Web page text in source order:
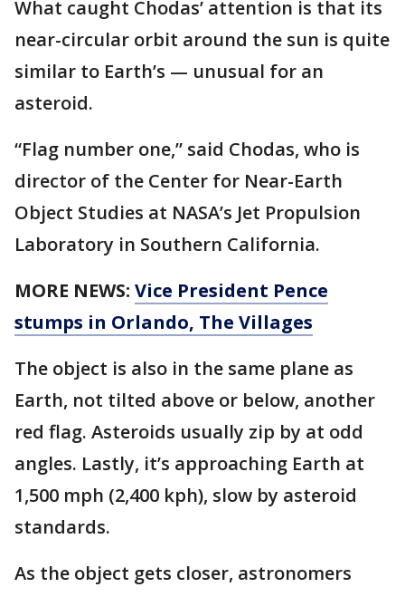
What caught Chodas’ attention is that its
near-circular orbit around the sun is quite
similar to Earth’s — unusual for an
asteroid.
“Flag number one,” said Chodas, who is
director of the Center for Near-Earth
Object Studies at NASA’s Jet Propulsion
Laboratory in Southern California.
MORE NEWS: Vice President Pence
stumps in Orlando, The Villages
The object is also in the same plane as
Earth, not tilted above or below, another
red flag. Asteroids usually zip by at odd
angles. Lastly, it’s approaching Earth at
1,500 mph (2,400 kph), slow by asteroid
standards.
As the object gets closer, astronomers